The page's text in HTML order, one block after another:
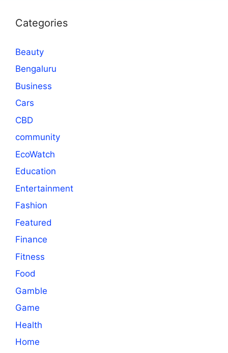
Categories
Beauty
Bengaluru
Business
Cars
CBD
community
EcoWatch
Education
Entertainment
Fashion
Featured
Finance
Fitness
Food
Gamble
Game
Health
Home